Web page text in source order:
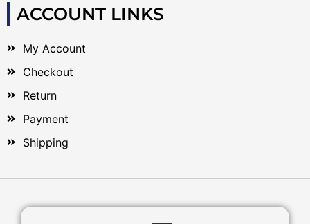
ACCOUNT LINKS
My Account
Checkout
Return
Payment
Shipping